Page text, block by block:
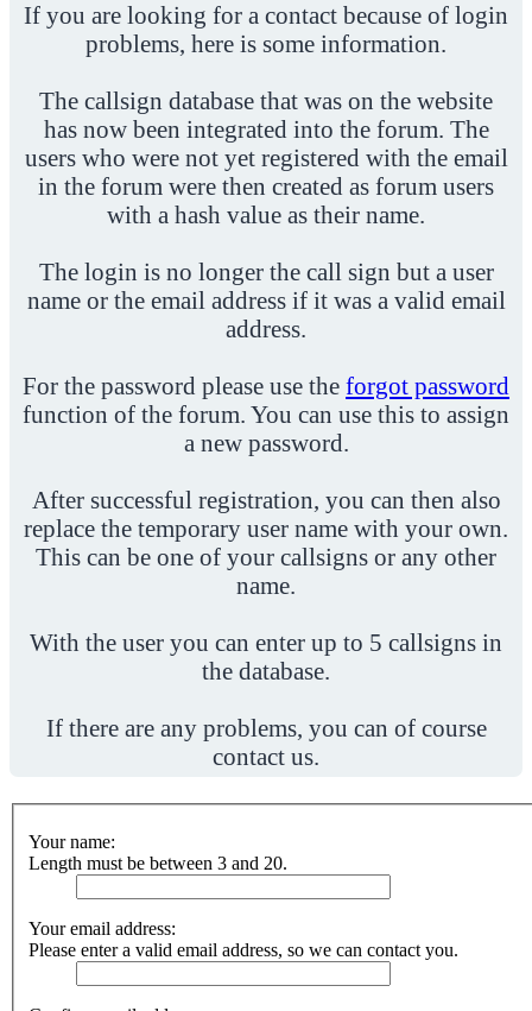
If you are looking for a contact because of login
problems, here is some information.
The callsign database that was on the website
has now been integrated into the forum. The
users who were not yet registered with the email
in the forum were then created as forum users
with a hash value as their name.
The login is no longer the call sign but a user
name or the email address if it was a valid email
address.
For the password please use the forgot password
function of the forum. You can use this to assign
a new password.
After successful registration, you can then also
replace the temporary user name with your own.
This can be one of your callsigns or any other
name.
With the user you can enter up to 5 callsigns in
the database.
If there are any problems, you can of course
contact us.
Your name:
Length must be between 3 and 20.
Your email address:
Please enter a valid email address, so we can contact you.